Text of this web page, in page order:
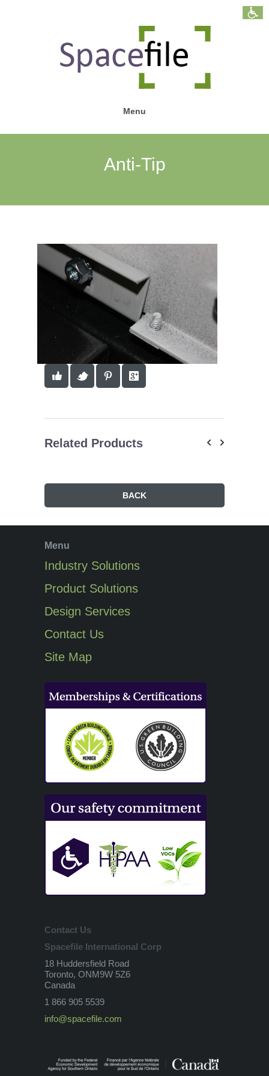
Menu
Anti-Tip
Related Products
BACK
Menu
Industry Solutions
Product Solutions
Design Services
Contact Us
Site Map
Contact Us
Spacefile International Corp
18 Huddersfield Road
Toronto, ONM9W 5Z6
Canada
1 866 905 5539
info@spacefile.com